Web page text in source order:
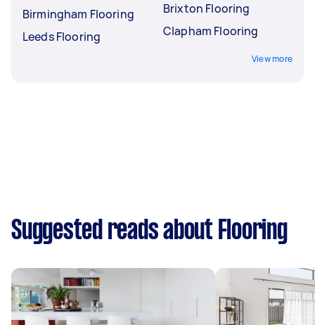
Birmingham Flooring
Leeds Flooring
Brixton Flooring
Clapham Flooring
View more
Suggested reads about Flooring